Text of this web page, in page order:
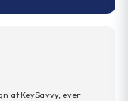
at KeySavvy, ever